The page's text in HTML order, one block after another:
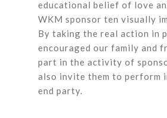
educational belief of love
WKM sponsor ten visually
By taking the real action in
encouraged our family and
part in the activity of
also invite them to perform
end party.